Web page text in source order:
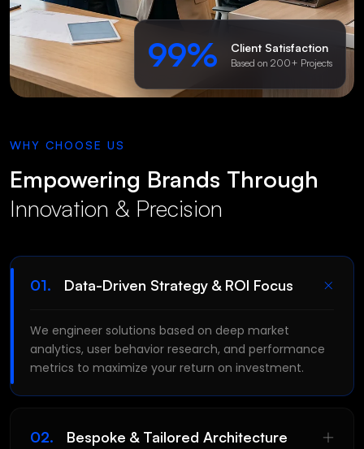
99% Client Satisfaction
Based on 200+ Projects
WHY CHOOSE US
Empowering Brands Through
Innovation & Precision
01. Data-Driven Strategy & ROI Focus
We engineer solutions based on deep market
analytics, user behavior research, and performance
metrics to maximize your return on investment.
02. Bespoke & Tailored Architecture
SEND AMESSAGE